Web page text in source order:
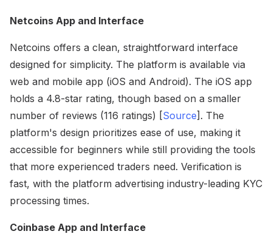
Netcoins App and Interface
Netcoins offers a clean, straightforward interface
designed for simplicity. The platform is available via
web and mobile app (iOS and Android). The iOS app
holds a 4.8-star rating, though based on a smaller
number of reviews (116 ratings) [Source]. The
platform's design prioritizes ease of use, making it
accessible for beginners while still providing the tools
that more experienced traders need. Verification is
fast, with the platform advertising industry-leading KYC
processing times.
Coinbase App and Interface